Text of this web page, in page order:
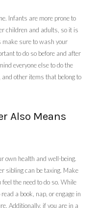
Infants are more prone to
children and adults, so it is
make sure to wash your
to do so before and after
everyone else to do the
other items that belong to
Also Means
own health and well-being.
sibling can be taxing. Make
the need to do so. While
a book, nap, or engage in
Additionally, if you are in a